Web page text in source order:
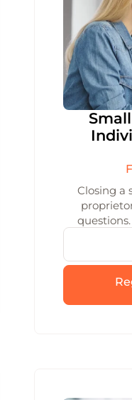
Closing a
handle